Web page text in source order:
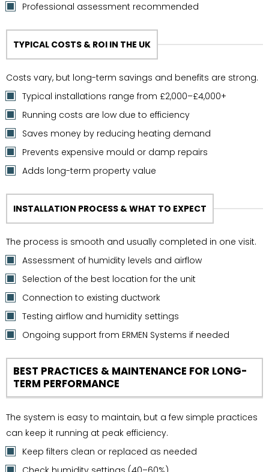
Professional assessment recommended
TYPICAL COSTS & ROI IN THE UK
Costs vary, but long-term savings and benefits are strong.
Typical installations range from £2,000–£4,000+
Running costs are low due to efficiency
Saves money by reducing heating demand
Prevents expensive mould or damp repairs
Adds long-term property value
INSTALLATION PROCESS & WHAT TO EXPECT
The process is smooth and usually completed in one visit.
Assessment of humidity levels and airflow
Selection of the best location for the unit
Connection to existing ductwork
Testing airflow and humidity settings
Ongoing support from ERMEN Systems if needed
BEST PRACTICES & MAINTENANCE FOR LONG-
TERM PERFORMANCE
The system is easy to maintain, but a few simple practices
can keep it running at peak efficiency.
Keep filters clean or replaced as needed